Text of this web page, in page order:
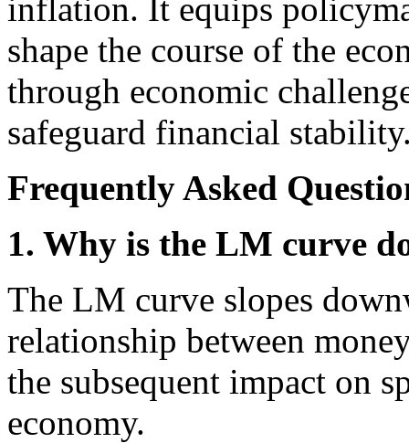
inflation. It equips
shape the course of the
through economic
safeguard financial
Frequently Asked
1. Why is the LM curve
The LM curve slopes
relationship between
the subsequent impact on
economy.